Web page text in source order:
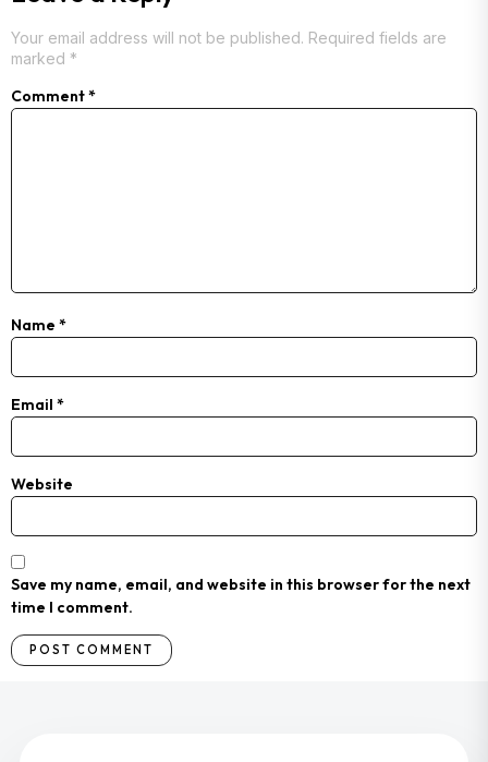
Your email address will not be published. Required fields are
marked *
Comment*
Name *
Email *
Website
Save my name, email, and website in this browser for the next
time I comment.